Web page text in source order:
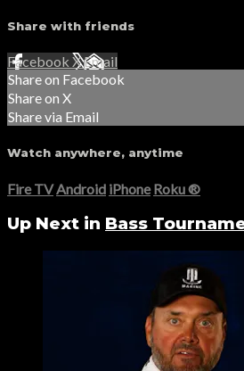
Share with friends
Facebook XEmail
Share on Facebook
Share on X
Share via Email
Watch anywhere, anytime
Fire TV Android iPhone Roku®
Up Next in Bass